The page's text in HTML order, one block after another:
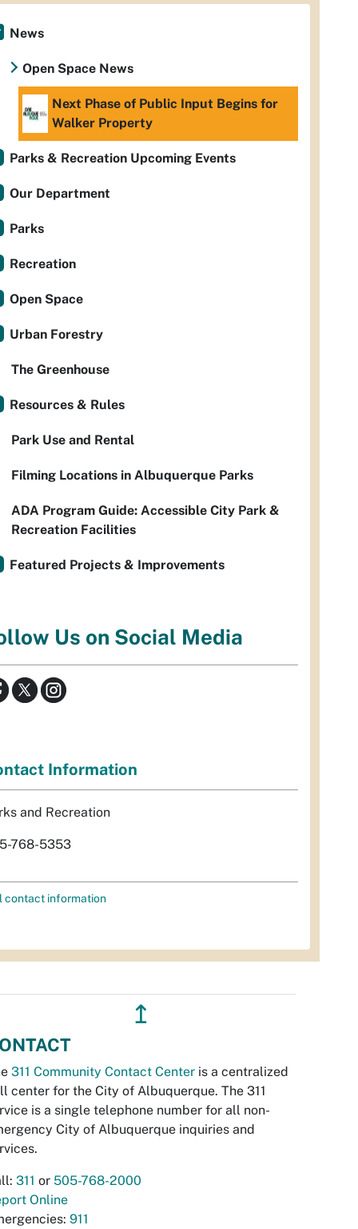
News
Open Space News
Next Phase of Public Input Begins for
Walker Property
Parks & Recreation Upcoming Events
Our Department
Parks
Recreation
Open Space
Urban Forestry
The Greenhouse
Resources & Rules
Park Use and Rental
Filming Locations in Albuquerque Parks
ADA Program Guide: Accessible City Park &
Recreation Facilities
Featured Projects & Improvements
Us on Social Media
Information
and Recreation
768-5353
contact information
↥
311 Community Contact Center is a centralized
center for the City of Albuquerque. The 311
is a single telephone number for all non-
City of Albuquerque inquiries and
311 or 505-768-2000
Online
911